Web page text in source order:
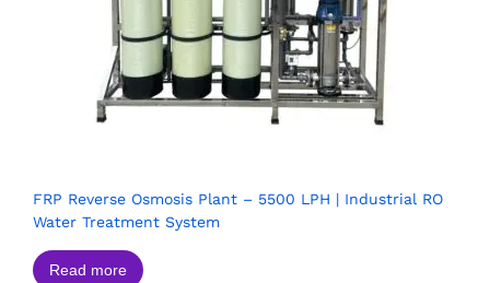
FRP Reverse Osmosis Plant – 5500 LPH | Industrial RO
Water Treatment System
Read more